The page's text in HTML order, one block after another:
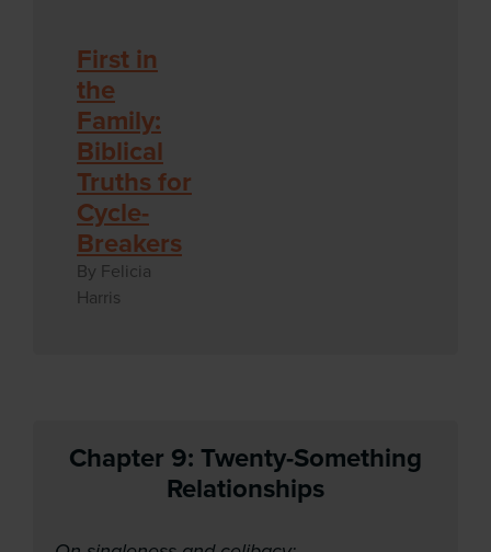
First in
the
Family:
Biblical
Truths for
Cycle-
Breakers
By Felicia
Harris
Chapter 9: Twenty-Something
Relationships